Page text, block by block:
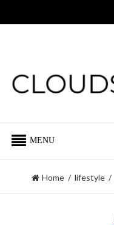
MENU
Home /lifestyle /